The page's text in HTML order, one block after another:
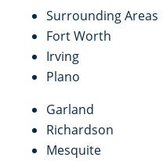
Surrounding Areas
Fort Worth
Irving
Plano
Garland
Richardson
Mesquite